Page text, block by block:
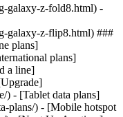
galaxy-z-fold8.html) -
galaxy-z-flip8.html) ###
plans]
plans]
a line]
) - [Tablet data plans]
plans/) - [Mobile hotspot